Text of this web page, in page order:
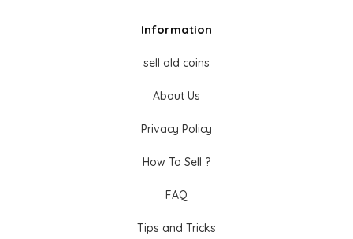
Information
sell old coins
About Us
Privacy Policy
How To Sell ?
FAQ
Tips and Tricks